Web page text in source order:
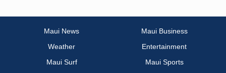
Maui News
Maui Business
Weather
Entertainment
Maui Surf
Maui Sports